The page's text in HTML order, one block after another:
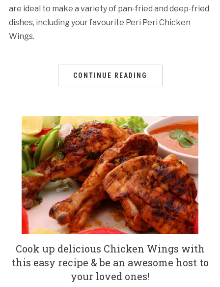
are ideal to make a variety of pan-fried and deep-fried
dishes, including your favourite Peri Peri Chicken
Wings.
CONTINUE READING
Cook up delicious Chicken Wings with
this easy recipe & be an awesome host to
your loved ones!